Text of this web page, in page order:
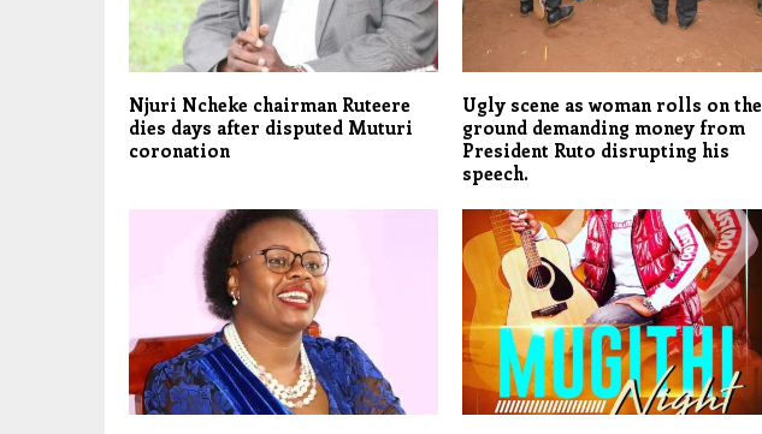
Njuri Ncheke chairman Ruteere
dies days after disputed Muturi
coronation
Ugly scene as woman rolls on the
ground demanding money from
President Ruto disrupting his
speech.